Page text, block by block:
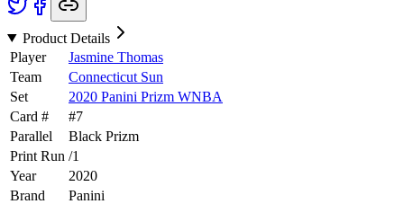
Product Details
Player
Jasmine Thomas
Team
Connecticut Sun
Set
2020 Panini Prizm WNBA
Card #
#7
Parallel
Black Prizm
Print Run /1
Year
2020
Brand
Panini